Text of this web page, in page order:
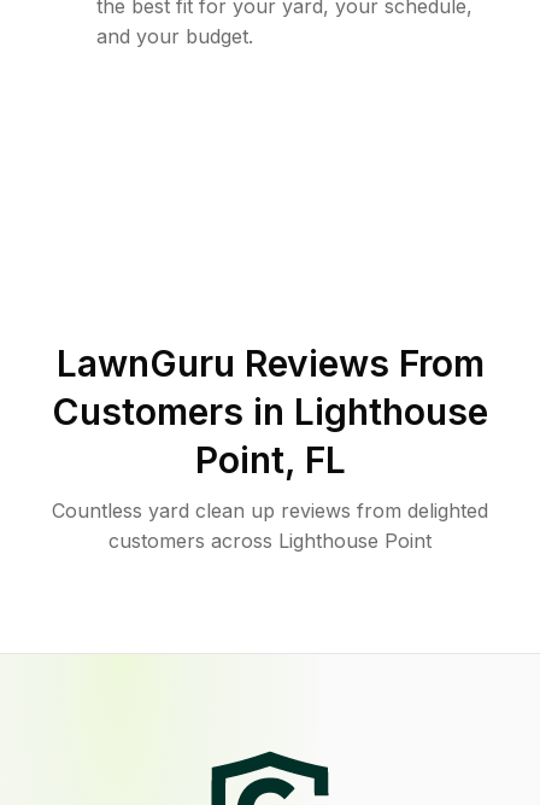
the best fit for your yard, your schedule,
and your budget.
LawnGuru Reviews From
Customers in Lighthouse
Point, FL
Countless yard clean up reviews from delighted
customers across Lighthouse Point